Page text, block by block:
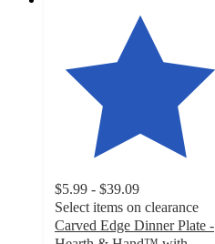
$5.99 - $39.09
Select items on clearance
Carved Edge Dinner Plate -